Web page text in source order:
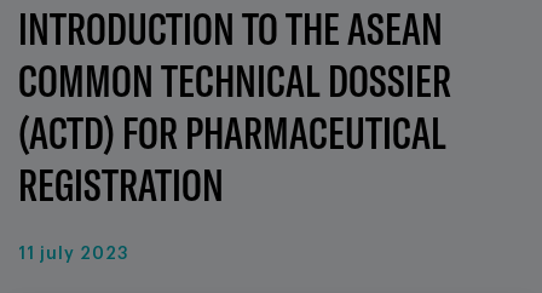
INTRODUCTION TO THE ASEAN
COMMON TECHNICAL DOSSIER
(ACTD) FOR PHARMACEUTICAL
REGISTRATION
11 july 2023